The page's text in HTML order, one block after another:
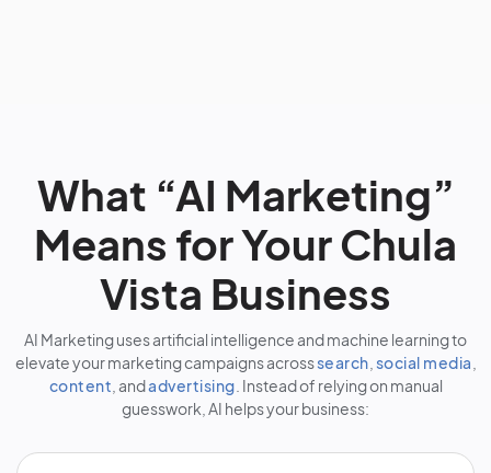
What “AI Marketing”
Means for Your Chula
Vista Business
AI Marketing uses artificial intelligence and machine learning to
elevate your marketing campaigns acrosssearch social media
content , andadvertising . Instead of relying on manual
guesswork, AI helps your business: